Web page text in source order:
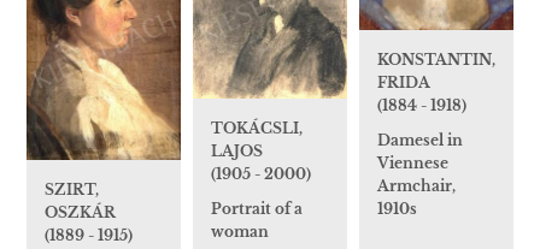
KONSTANTIN,
FRIDA
(1884 - 1918)
Damesel in
Viennese
Armchair,
1910s
TOKÁCSLI,
LAJOS
(1905 - 2000)
Portrait of a
woman
SZIRT,
OSZKÁR
(1889 - 1915)